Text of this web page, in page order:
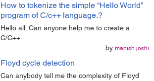
How to tokenize the simple “Hello World”
program of C/c++ language.?
Hello all. Can anyone help me to create a
C/C++
by manish.joshi
Floyd cycle detection
Can anybody tell me the complexity of Floyd